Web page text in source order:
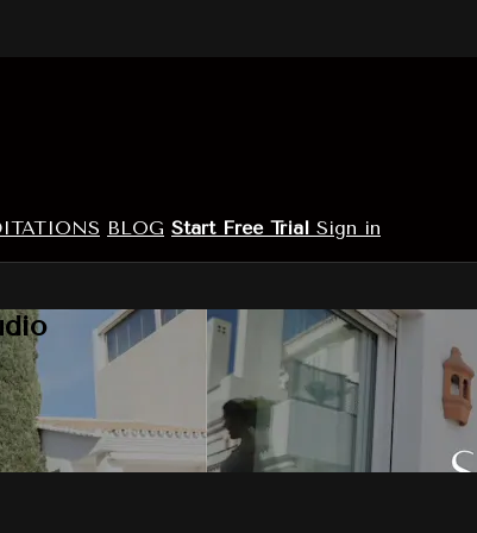
BLOG Start Free Trial Sign in